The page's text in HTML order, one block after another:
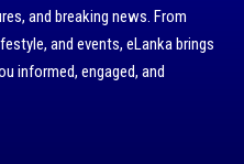
and breaking news. From
and events, eLanka brings
informed, engaged, and